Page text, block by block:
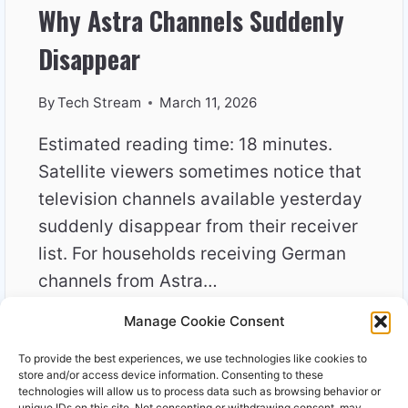
Manage Cookie Consent
To provide the best experiences, we use technologies like cookies to
store and/or access device information. Consenting to these
technologies will allow us to process data such as browsing behavior or
Why Astra Channels Suddenly
Disappear
ByTech Stream March 11, 2026
Estimated reading time: 18 minutes.
Satellite viewers sometimes notice that
television channels available yesterday
suddenly disappear from their receiver
list. For households receiving German
channels from Astra…
READ MOREWHY
CHANNELS
SUDDENLY